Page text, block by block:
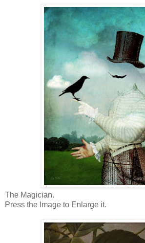
The Magician.
Press the Image to Enlarge it.